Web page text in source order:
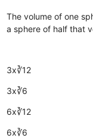
The volume of one
a sphere of half that
3x∛12
3x∛6
6x∛12
6x∛6